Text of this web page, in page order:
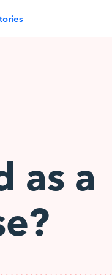
as a